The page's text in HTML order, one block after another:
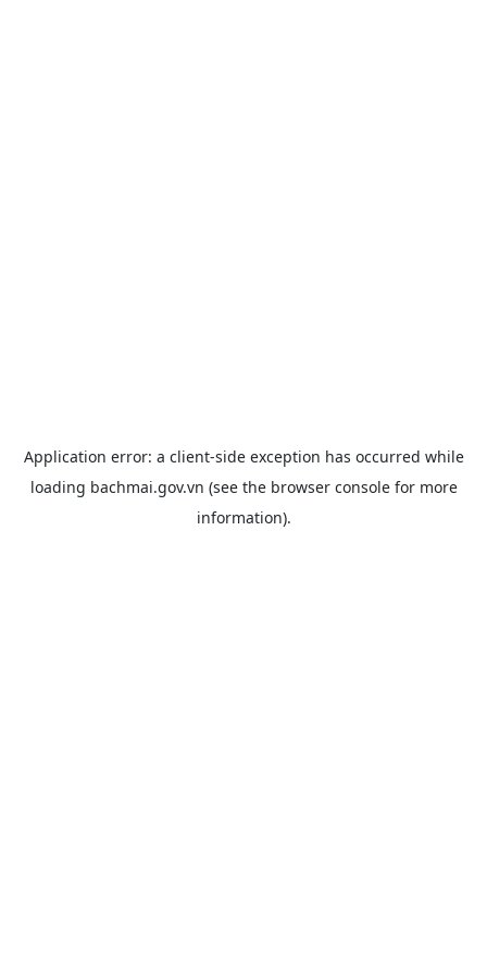
Application error: a client-side exception has occurred while
loading bachmai.gov.vn (see the browser consolefor more
information).